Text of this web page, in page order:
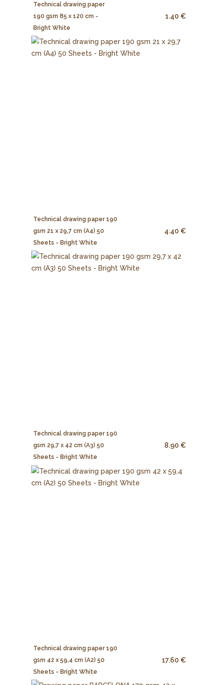
Technical drawing paper
190 gsm 85 x 120 cm -
Bright White
1.40 €
Technical drawing paper 190
gsm 21 x 29,7 cm (A4) 50
Sheets - Bright White
4.40 €
Technical drawing paper 190
gsm 29,7 x 42 cm (A3) 50
Sheets - Bright White
8.90 €
Technical drawing paper 190
gsm 42 x 59,4 cm (A2) 50
Sheets - Bright White
17.60 €